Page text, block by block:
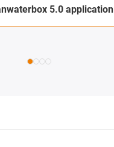
5.0 application